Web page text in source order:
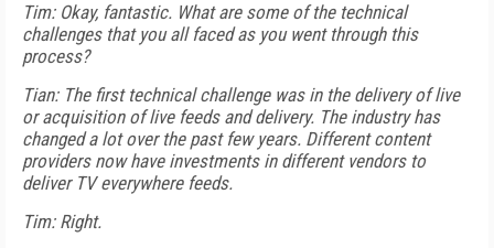
Tim: Okay, fantastic. What are some of the technical
challenges that you all faced as you went through this
process?
Tian: The first technical challenge was in the delivery of live
or acquisition of live feeds and delivery. The industry has
changed a lot over the past few years. Different content
providers now have investments in different vendors to
deliver TV everywhere feeds.
Tim: Right.